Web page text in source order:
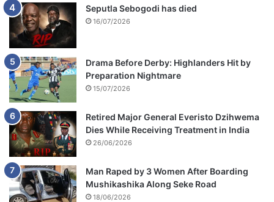
Seputla Sebogodi has died
16/07/2026
Drama Before Derby: Highlanders Hit by
Preparation Nightmare
15/07/2026
Retired Major General Everisto Dzihwema
Dies While Receiving Treatment in India
26/06/2026
Man Raped by 3 Women After Boarding
Mushikashika Along Seke Road
18/06/2026